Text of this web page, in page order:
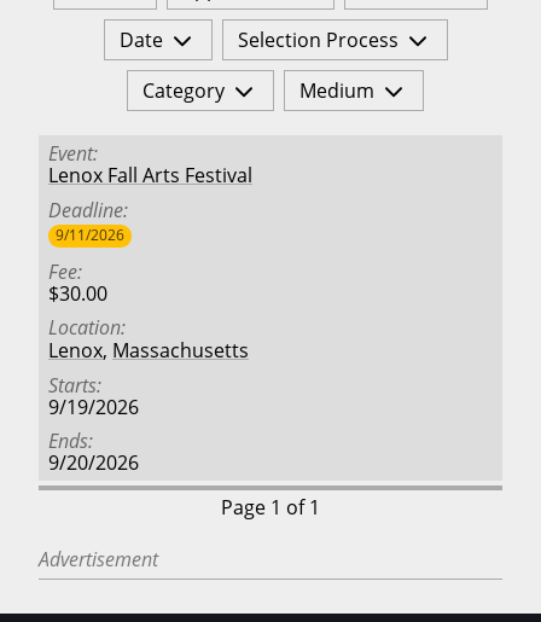
Date
Selection Process
Category
Medium
Event
Lenox Fall Arts Festival
Deadline
9/11/2026
Fee
$30.00
Location
Lenox, Massachusetts
Starts
9/19/2026
Ends
9/20/2026
Page 1 of 1
Advertisement